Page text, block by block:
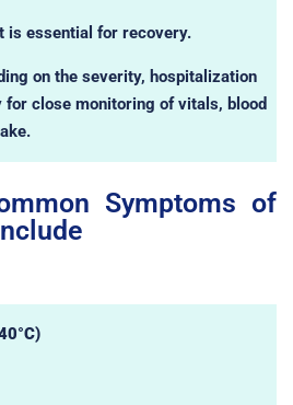
is essential for recovery.
on the severity, hospitalization
for close monitoring of vitals, blood
Symptoms of